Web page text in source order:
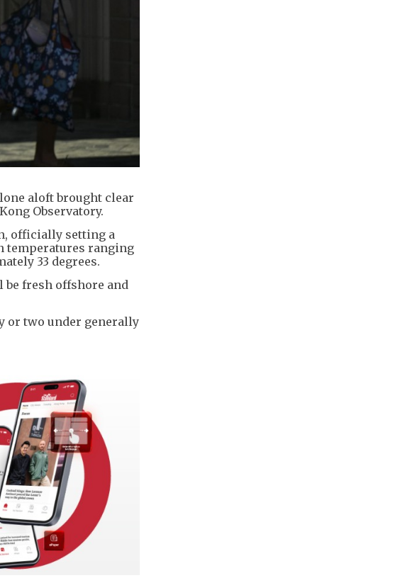
aloft brought clear
Observatory.
officially setting a
temperatures ranging
33 degrees.
fresh offshore and
or two under generally